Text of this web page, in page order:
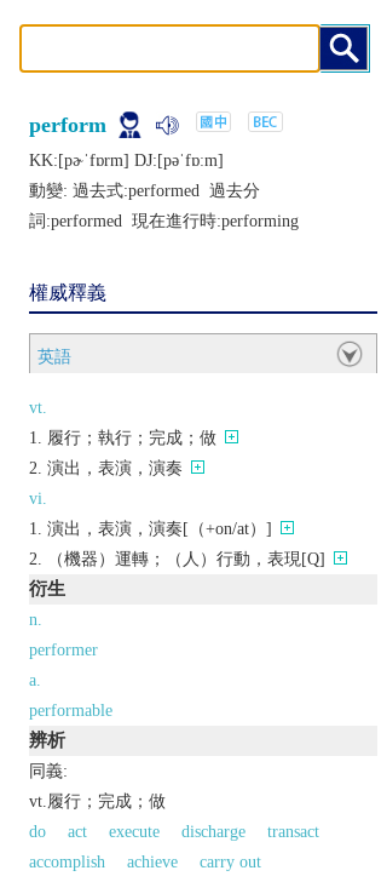
perform
KK:[pɚˈfɒrm] DJ:[pǝˈfɒːm]
動變: 過去式:performed 過去分
詞:performed 現在進行時:performing
權威釋義
英語
vt.
履行；執行；完成；做
演出，表演，演奏
vi.
演出，表演，演奏[（+on/at）]
（機器）運轉；（人）行動，表現[Q]
衍生
n.
performer
a.
performable
辨析
同義:
vt.履行；完成；做
do
act execute discharge
transact
accomplish
achieve
carry out